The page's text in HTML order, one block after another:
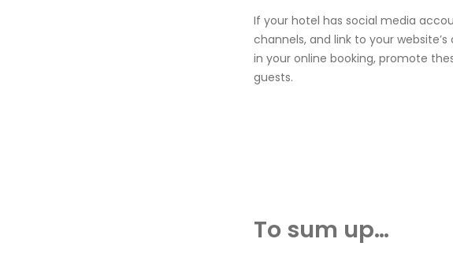
If your hotel has social media
channels, and link to your
in your online booking, promote
guests.
To sum up…